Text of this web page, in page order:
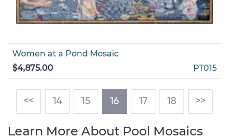
Women at a Pond Mosaic
$4,875.00
PT015
<< 14 15 16 (current)
17 18 >>
Learn More About Pool Mosaics